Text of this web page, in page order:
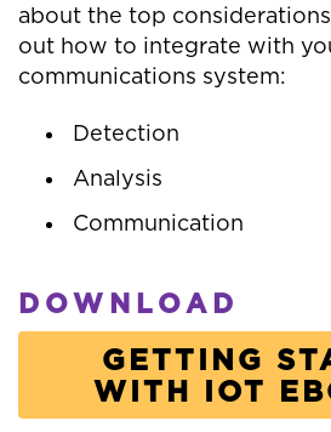
about the top
out how to integrate with
communications system:
Detection
Analysis
Communication
DOWNLOAD
GETTING
WITH IOT